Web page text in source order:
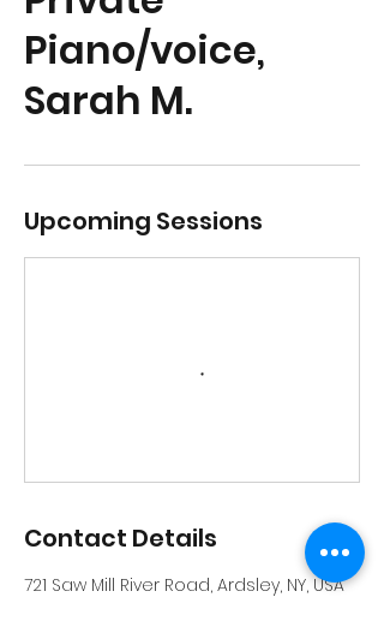
Piano/voice,
Sarah M.
Upcoming Sessions
Contact Details
721 Saw Mill River Road, Ardsley, NY, USA